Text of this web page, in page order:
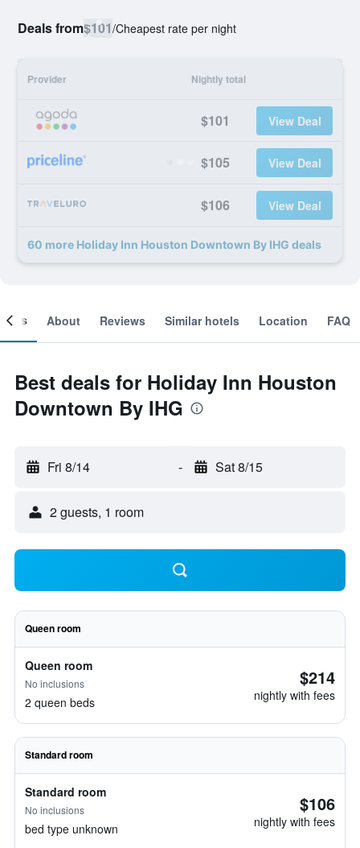
Deals from$101/Cheapest rate per night
Provider Nightly total
$101 View Deal
$105 View Deal
$106 View Deal
60 more Holiday Inn Houston Downtown By IHG deals
About Reviews Similar hotels Location FAQ
Best deals for Holiday Inn Houston
Downtown By IHG
Fri 8/14 - Sat 8/15
2 guests, 1 room
Queen room
Queen room
No inclusions
2 queen beds
$214
nightly with fees
Standard room
Standard room
No inclusions
bed type unknown
$106
nightly with fees